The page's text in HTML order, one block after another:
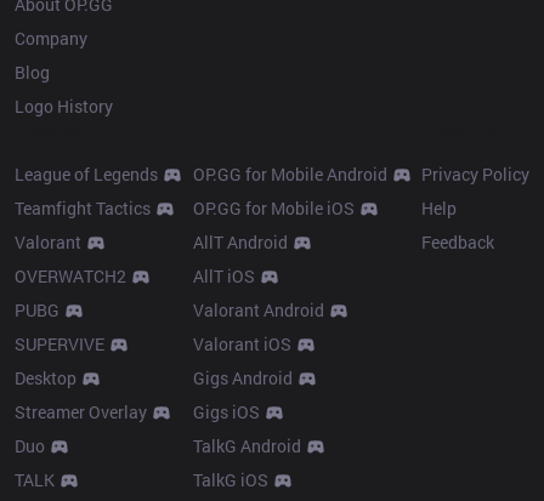
Company
Blog
Logo History
League of Legends
Teamfight Tactics
Valorant
OVERWATCH2
PUBG
SUPERVIVE
Desktop
Streamer Overlay
Duo
TALK
OP.GG for Mobile Android
OP.GG for Mobile iOS
AllT Android
AllT iOS
Valorant Android
Valorant iOS
Gigs Android
Gigs iOS
TalkG Android
TalkG iOS
Privacy Policy
Help
Feedback